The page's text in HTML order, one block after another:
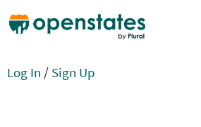
Log In / Sign Up